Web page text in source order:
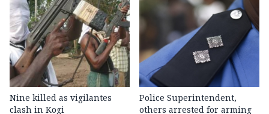
Nine killed as vigilantes
clash in Kogi
Police Superintendent,
others arrested for arming